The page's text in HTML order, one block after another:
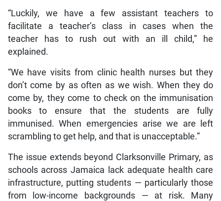
“Luckily, we have a few assistant teachers to
facilitate a teacher’s class in cases when the
teacher has to rush out with an ill child,” he
explained.
“We have visits from clinic health nurses but they
don’t come by as often as we wish. When they do
come by, they come to check on the immunisation
books to ensure that the students are fully
immunised. When emergencies arise we are left
scrambling to get help, and that is unacceptable.”
The issue extends beyond Clarksonville Primary, as
schools across Jamaica lack adequate health care
infrastructure, putting students ­— particularly those
from low-income backgrounds — at risk. Many